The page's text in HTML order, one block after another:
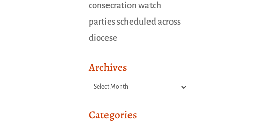
consecration watch
parties scheduled across
diocese
Archives
Archives
Categories